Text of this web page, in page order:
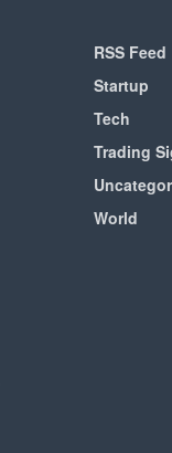
RSS Feed
Startup
Tech
Trading
World